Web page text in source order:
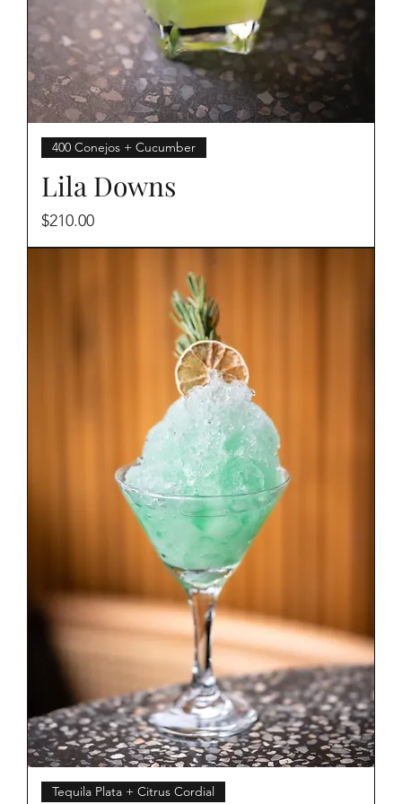
400 Conejos + Cucumber
Lila Downs
Price
$210.00
Tequila Plata + Citrus Cordial